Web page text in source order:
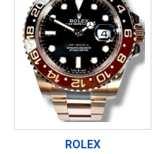
ROLEX